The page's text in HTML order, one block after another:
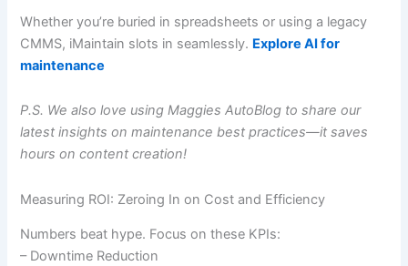
Whether you’re buried in spreadsheets or using a legacy
CMMS, iMaintain slots in seamlessly. Explore AI for
maintenance
P.S. We also love using Maggies AutoBlog to share our
latest insights onmaintenance best practices—it saves
hours on content creation!
Measuring ROI: Zeroing In on Cost and Efficiency
Numbers beat hype. Focus on these KPIs:
– Downtime Reduction